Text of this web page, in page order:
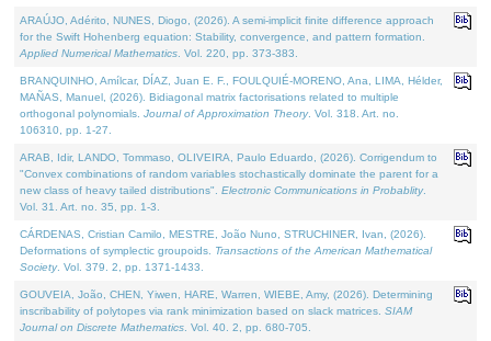
ARAÚJO, Adérito, NUNES, Diogo, (2026). A semi-implicit finite difference approach
for the Swift Hohenberg equation: Stability, convergence, and pattern formation.
Applied Numerical Mathematics . Vol. 220, pp. 373-383.
BRANQUINHO, Amílcar, DÍAZ, Juan E. F., FOULQUIÉ-MORENO, Ana, LIMA, Hélder,
MAÑAS, Manuel, (2026). Bidiagonal matrix factorisations related to multiple
orthogonal polynomials. Journal of Approximation Theory. Vol. 318. Art. no.
106310, pp. 1-27.
ARAB, Idir, LANDO, Tommaso, OLIVEIRA, Paulo Eduardo, (2026). Corrigendum to
"Convex combinations of random variables stochastically dominate the parent for a
new class of heavy tailed distributions". Electronic Communications in Probablity.
Vol. 31. Art. no. 35, pp. 1-3.
CÁRDENAS, Cristian Camilo, MESTRE, João Nuno, STRUCHINER, Ivan, (2026).
Deformations of symplectic groupoids. Transactions of the American Mathematical
Society. Vol. 379. 2, pp. 1371-1433.
GOUVEIA, João, CHEN, Yiwen, HARE, Warren, WIEBE, Amy, (2026). Determining
inscribability of polytopes via rank minimization based on slack matrices. SIAM
Journal on Discrete Mathematics . Vol. 40. 2, pp. 680-705.